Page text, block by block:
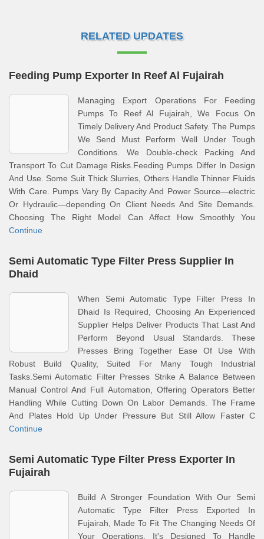
RELATED UPDATES
Feeding Pump Exporter In Reef Al Fujairah
Managing Export Operations For Feeding
Pumps To Reef Al Fujairah, We Focus On
Timely Delivery And Product Safety. The Pumps
We Send Must Perform Well Under Tough
Conditions. We Double-check Packing And
Transport To Cut Damage Risks.Feeding Pumps Differ In Design
And Use. Some Suit Thick Slurries, Others Handle Thinner Fluids
With Care. Pumps Vary By Capacity And Power Source—electric
Or Hydraulic—depending On Client Needs And Site Demands.
Choosing The Right Model Can Affect How Smoothly You
Continue
Semi Automatic Type Filter Press Supplier In
Dhaid
When Semi Automatic Type Filter Press In
Dhaid Is Required, Choosing An Experienced
Supplier Helps Deliver Products That Last And
Perform Beyond Usual Standards. These
Presses Bring Together Ease Of Use With
Robust Build Quality, Suited For Many Tough Industrial
Tasks.Semi Automatic Filter Presses Strike A Balance Between
Manual Control And Full Automation, Offering Operators Better
Handling While Cutting Down On Labor Demands. The Frame
And Plates Hold Up Under Pressure But Still Allow Faster C
Continue
Semi Automatic Type Filter Press Exporter In
Fujairah
Build A Stronger Foundation With Our Semi
Automatic Type Filter Press Exported In
Fujairah, Made To Fit The Changing Needs Of
Your Operations. It's Designed To Handle